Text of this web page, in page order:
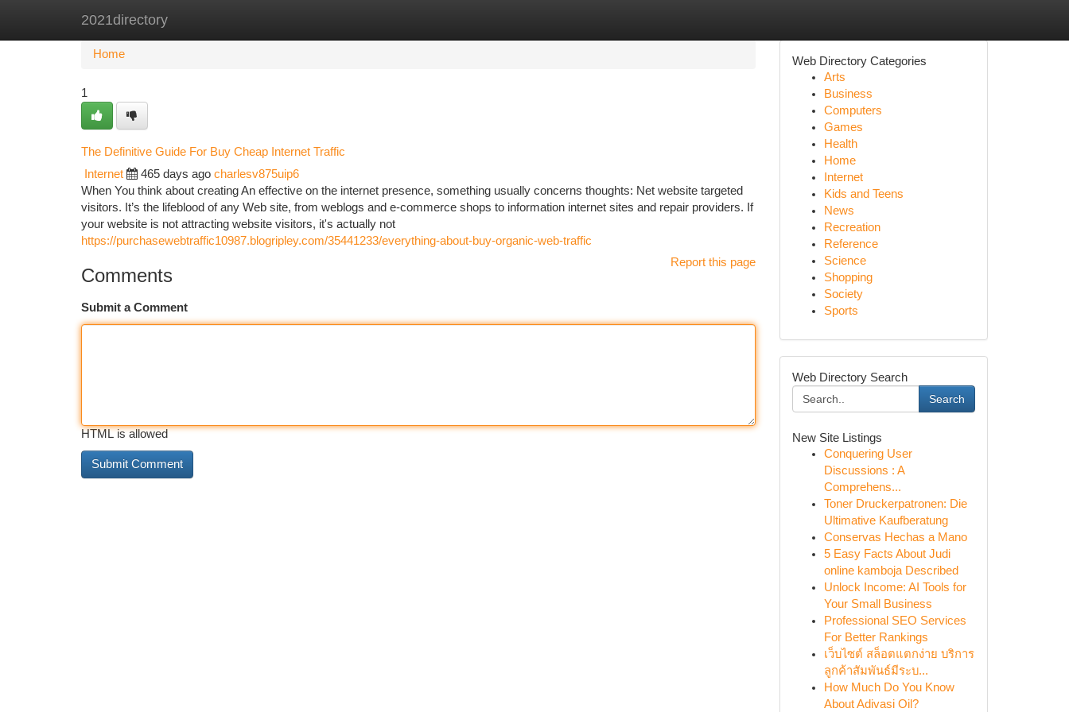
2021directory
Home New Site Listings
Home
1
The Definitive Guide For Buy Cheap Internet Traffic
Internet 465 days ago charlesv875uip6
When You think about creating An effective on the internet presence, something usually concerns thoughts: Net website targeted
visitors. It’s the lifeblood of any Web site, from weblogs and e-commerce shops to information internet sites and repair providers. If
your website is not attracting website visitors, it's actually not
https://purchasewebtraffic10987.blogripley.com/35441233/everything-about-buy-organic-web-traffic
Report this page
Comments
Submit a Comment
HTML is allowed
Web Directory Categories
Arts
Business
Computers
Games
Health
Home
Internet
Kids and Teens
News
Recreation
Reference
Science
Shopping
Society
Sports
Web Directory Search
Search
New Site Listings
Conquering User
Discussions : A
Comprehens...
Toner Druckerpatronen: Die
Ultimative Kaufberatung
Conservas Hechas a Mano
5 Easy Facts About Judi
online kamboja Described
Unlock Income: AI Tools for
Your Small Business
Professional SEO Services
For Better Rankings
เว็บไซต์ สล็อตแตกง่าย บริการ
ลูกค้าสัมพันธ์มีระบ...
How Much Do You Know
About Adivasi Oil?